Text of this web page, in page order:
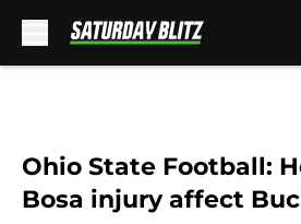
Ohio State Football:
Bosa injury affect